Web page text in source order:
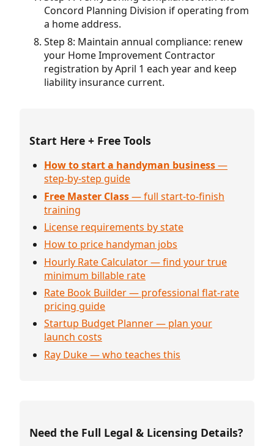
Concord Planning Division if operating from
a home address.
Step 8: Maintain annual compliance: renew
your Home Improvement Contractor
registration by April 1 each year and keep
liability insurance current.
Start Here + Free Tools
How to start a handyman business—
step-by-step guide
Free Master Class— full start-to-finish
training
License requirements by state
How to price handyman jobs
Hourly Rate Calculator — find your true
minimum billable rate
Rate Book Builder — professional flat-rate
pricing guide
Startup Budget Planner — plan your
launch costs
Ray Duke — who teaches this
Need the Full Legal & Licensing Details?